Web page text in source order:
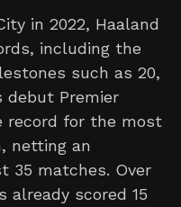
in 2022, Haaland
including the
such as 20,
debut Premier
record for the most
netting an
35 matches. Over
already scored 15